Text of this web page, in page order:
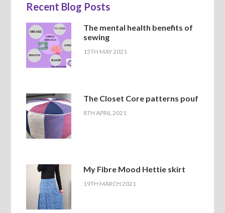
Recent Blog Posts
The mental health benefits of
sewing
15TH MAY 2021
The Closet Core patterns pouf
8TH APRIL 2021
My Fibre Mood Hettie skirt
19TH MARCH 2021